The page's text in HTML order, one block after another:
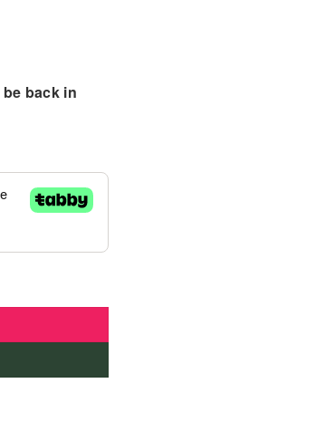
back in
on Car - LB-650EL-Red quantity